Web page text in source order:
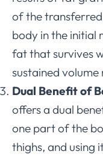
of the
body in the initial
fat that survives
sustained
Dual Benefit of
offers a dual
one part of the
thighs, and using